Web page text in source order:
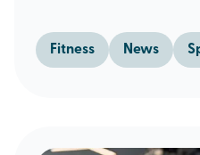
Fitness News